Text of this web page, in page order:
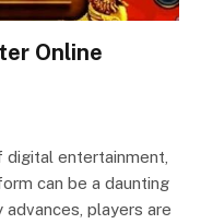
Online
entertainment,
can be a daunting
players are